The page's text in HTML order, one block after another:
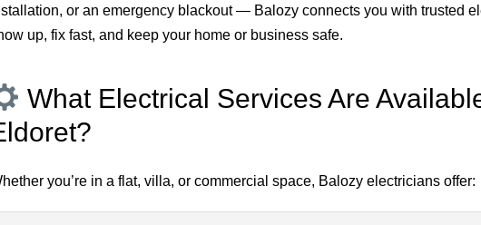
or an emergency blackout — Balozy connects you with trusted
up, fix fast, and keep your home or business safe.
What Electrical Services Are
you’re in a flat, villa, or commercial space, Balozy electricians offer: